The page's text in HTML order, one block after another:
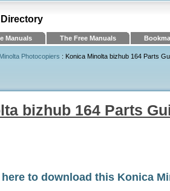
Directory
Manuals The Free Manuals
Photocopiers : Konica Minolta bizhub 164 Parts
bizhub 164 Parts
to download this Konica